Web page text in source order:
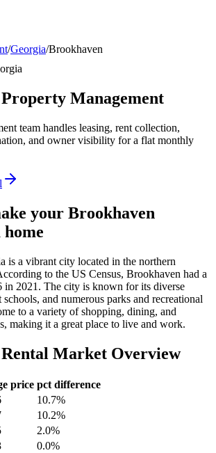
/Georgia/Brookhaven
Property Management
team handles leasing, rent collection,
and owner visibility for a flat monthly
your Brookhaven
is a vibrant city located in the northern
to the US Census, Brookhaven had a
in 2021. The city is known for its diverse
and numerous parks and recreational
to a variety of shopping, dining, and
making it a great place to live and work.
Rental Market Overview
price pct difference
10.7%
10.2%
2.0%
0.0%